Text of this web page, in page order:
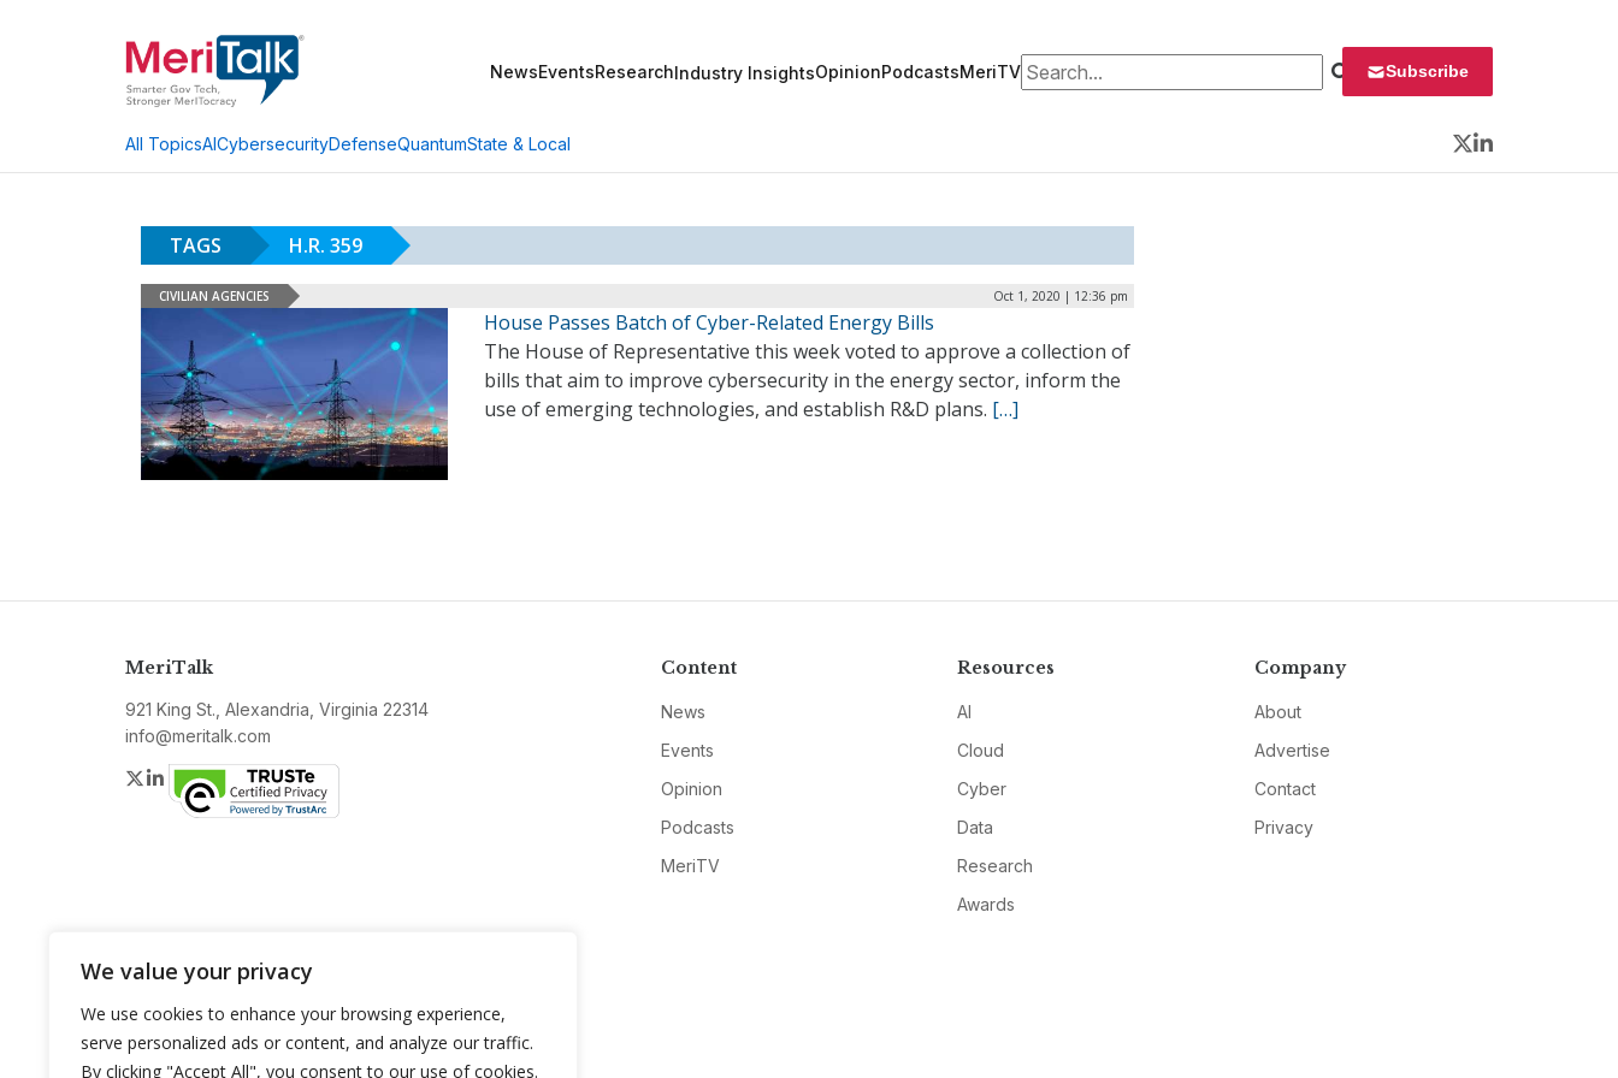
We value your privacy
We use cookies to enhance your browsing experience,
serve personalized ads or content, and analyze our traffic.
By clicking "Accept All", you consent to our use of cookies.
NewsEventsResearchIndustry InsightsOpinionPodcastsMeriTVSearch for: Subscribe
All TopicsAICybersecurityDefenseQuantumState & Local
Twitter
LinkedIn
TAGS H.R. 359
CIVILIAN AGENCIES Oct 1, 2020 | 12:36 pm
House Passes Batch of Cyber-Related Energy Bills
The House of Representative this week voted to approve a collection of
bills that aim to improve cybersecurity in the energy sector, inform the
use of emerging technologies, and establish R&D plans. […]
MeriTalk
921 King St., Alexandria, Virginia 22314
info@meritalk.com
Twitter
LinkedIn
Content
News
Events
Opinion
Podcasts
MeriTV
Resources
AI
Cloud
Cyber
Data
Research
Awards
Company
About
Advertise
Contact
Privacy